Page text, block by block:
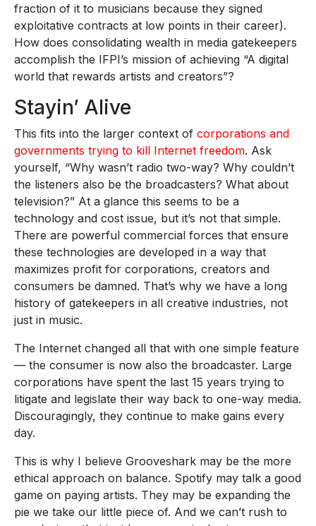
fraction of it to musicians because they signed
exploitative contracts at low points in their career).
How does consolidating wealth in media gatekeepers
accomplish the IFPI’s mission of achieving “A digital
world that rewards artists and creators”?
Stayin’ Alive
This fits into the larger context of corporations and
governments trying to kill Internet freedom. Ask
yourself, “Why wasn’t radio two-way? Why couldn’t
the listeners also be the broadcasters? What about
television?” At a glance this seems to be a
technology and cost issue, but it’s not that simple.
There are powerful commercial forces that ensure
these technologies are developed in a way that
maximizes profit for corporations, creators and
consumers be damned. That’s why we have a long
history of gatekeepers in all creative industries, not
just in music.
The Internet changed all that with one simple feature
— the consumer is now also the broadcaster. Large
corporations have spent the last 15 years trying to
litigate and legislate their way back to one-way media.
Discouragingly, they continue to make gains every
day.
This is why I believe Grooveshark may be the more
ethical approach on balance. Spotify may talk a good
game on paying artists. They may be expanding the
pie we take our little piece of. And we can’t rush to